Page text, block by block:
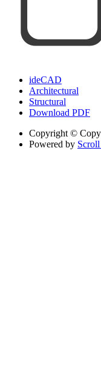
ideCAD
Architectural
Structural
Download PDF
Copyright ©
Powered by